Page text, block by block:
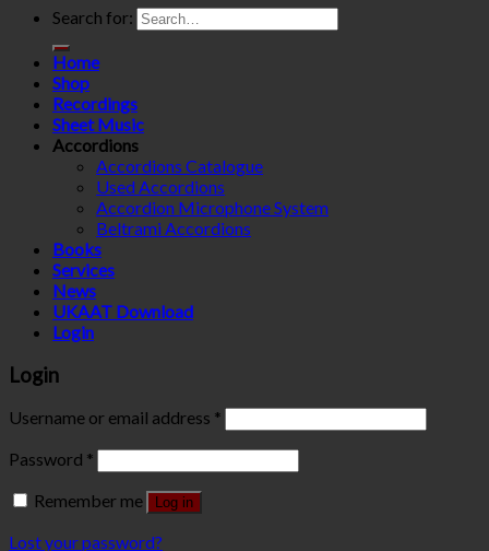
Search for:
Home
Shop
Recordings
Sheet Music
Accordions
Accordions Catalogue
Used Accordions
Accordion Microphone System
Beltrami Accordions
Books
Services
News
UKAAT Download
Login
Login
Username or email address *
Password *
Remember me
Log in
Lost your password?